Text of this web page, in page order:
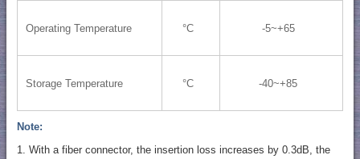
Operating Temperature °C -5~+65
Storage Temperature °C -40~+85
Note:
1. With a fiber connector, the insertion loss increases by 0.3dB, the